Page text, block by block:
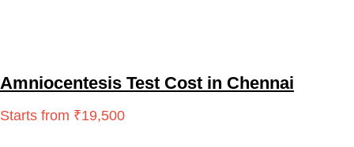
Amniocentesis Test Cost in Chennai